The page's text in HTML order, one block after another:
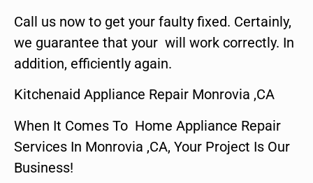
Call us now to get your faulty fixed. Certainly,
we guarantee that your will work correctly. In
addition, efficiently again.
Kitchenaid Appliance Repair Monrovia ,CA
When It Comes To Home Appliance Repair
Services In Monrovia ,CA, Your Project Is Our
Business!